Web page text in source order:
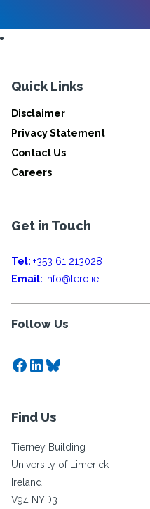
Quick Links
Disclaimer
Privacy Statement
Contact Us
Careers
Get in Touch
Tel: +353 61 213028
Email: info@lero.ie
Follow Us
Facebook
LinkedIn
Bluesky
Find Us
Tierney Building
University of Limerick
Ireland
V94 NYD3